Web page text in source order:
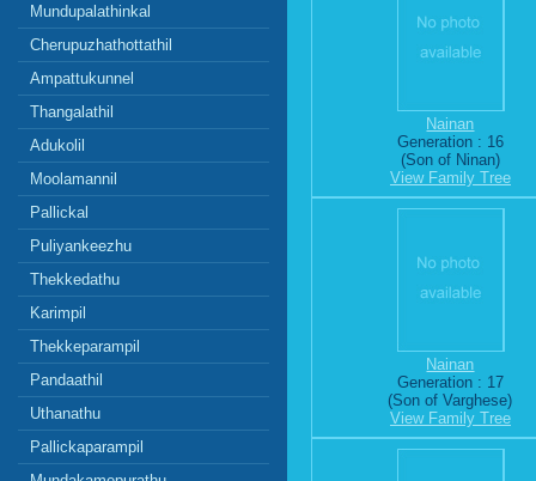
Mundupalathinkal
Cherupuzhathottathil
Ampattukunnel
Thangalathil
Adukolil
Moolamannil
Pallickal
Puliyankeezhu
Thekkedathu
Karimpil
Thekkeparampil
Pandaathil
Uthanathu
Pallickaparampil
Nainan
Generation : 16
(Son of Ninan)
View Family Tree
Nainan
Generation : 17
(Son of Varghese)
View Family Tree